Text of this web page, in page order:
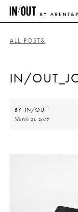
ALL POSTS
IN/
BY IN/OUT
March 21, 2017